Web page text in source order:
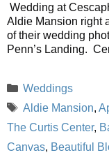
Wedding at
Aldie Mansion right
of their wedding
Penn’s Landing.
Categories
Weddings
Tags
Aldie Mansion,
The Curtis Center,
Canvas, Beautiful